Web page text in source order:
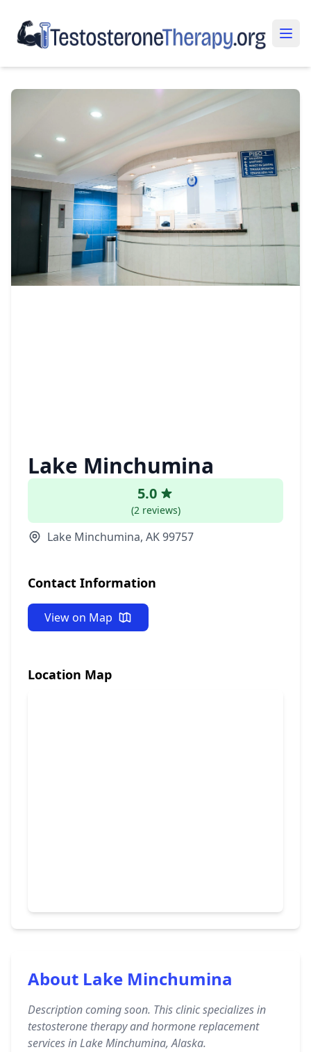
Lake Minchumina
5.0
(2 reviews)
Lake Minchumina, AK 99757
Contact Information
View on Map
Location Map
About Lake Minchumina
Description coming soon. This clinic specializes in
testosterone therapy and hormone replacement
services in Lake Minchumina, Alaska.